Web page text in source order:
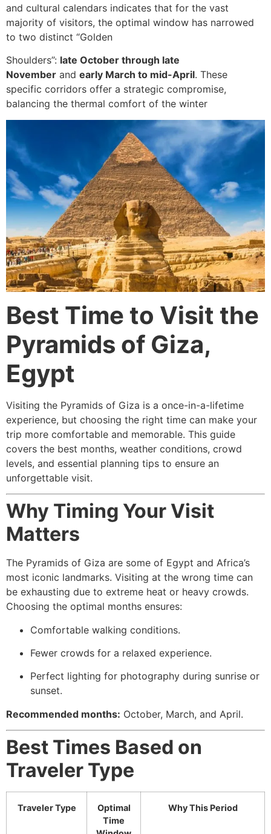
and cultural calendars indicates that for the vast
majority of visitors, the optimal window has narrowed
to two distinct “Golden
Shoulders”: late October through late
November and early March to mid-April. These
specific corridors offer a strategic compromise,
balancing the thermal comfort of the winter
Best Time to Visit the
Pyramids of Giza,
Egypt
Visiting the Pyramids of Giza is a once-in-a-lifetime
experience, but choosing the right time can make your
trip more comfortable and memorable. This guide
covers the best months, weather conditions, crowd
levels, and essential planning tips to ensure an
unforgettable visit.
Why Timing Your Visit
Matters
The Pyramids of Giza are some of Egypt and Africa’s
most iconic landmarks. Visiting at the wrong time can
be exhausting due to extreme heat or heavy crowds.
Choosing the optimal months ensures:
Comfortable walking conditions.
Fewer crowds for a relaxed experience.
Perfect lighting for photography during sunrise or
sunset.
Recommended months: October, March, and April.
Best Times Based on
Traveler Type
Traveler Type
Optimal
Time
Why This Period